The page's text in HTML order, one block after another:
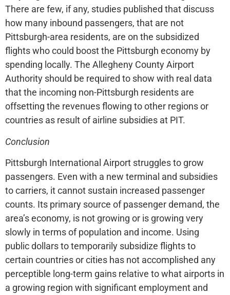
There are few, if any, studies published that discuss
how many inbound passengers, that are not
Pittsburgh-area residents, are on the subsidized
flights who could boost the Pittsburgh economy by
spending locally. The Allegheny County Airport
Authority should be required to show with real data
that the incoming non-Pittsburgh residents are
offsetting the revenues flowing to other regions or
countries as result of airline subsidies at PIT.
Conclusion
Pittsburgh International Airport struggles to grow
passengers. Even with a new terminal and subsidies
to carriers, it cannot sustain increased passenger
counts. Its primary source of passenger demand, the
area’s economy, is not growing or is growing very
slowly in terms of population and income. Using
public dollars to temporarily subsidize flights to
certain countries or cities has not accomplished any
perceptible long-term gains relative to what airports in
a growing region with significant employment and